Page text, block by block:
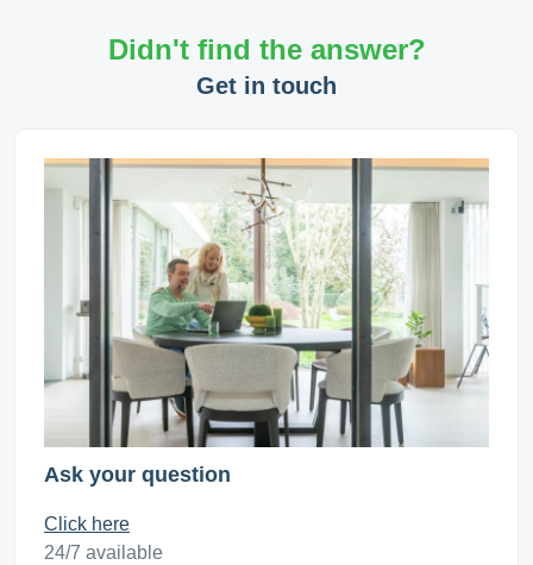
Didn't find the answer?
Get in touch
Ask your question
Click here
24/7 available